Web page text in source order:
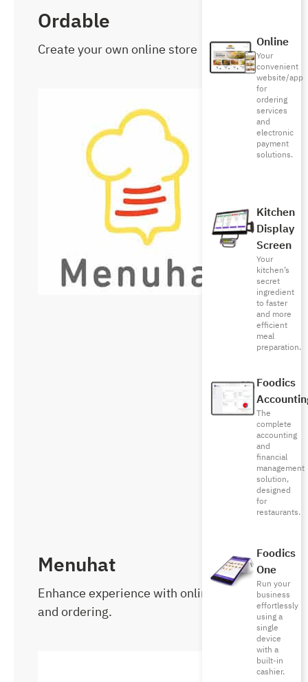
Online
Your
convenient
website/app
for
ordering
services
and
electronic
payment
solutions.
Kitchen
Display
Screen
Your
kitchen’s
secret
ingredient
to faster
and more
efficient
meal
preparation.
Foodics
The
complete
accounting
and
financial
management
solution,
designed
for
restaurants.
Foodics
One
Run your
business
effortlessly
using a
single
device
with a
built-in
cashier.
Ordable
Create your own online store
Menuhat
Enhance experience with online menu
and ordering.